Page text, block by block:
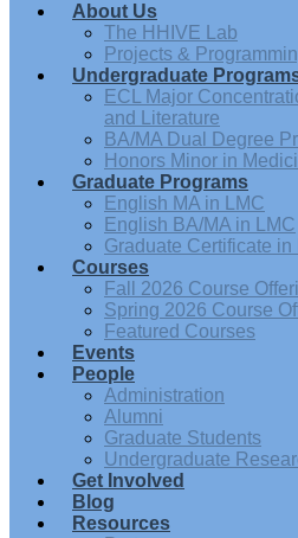
About Us
The HHIVE Lab
Projects &
Undergraduate
ECL Major
and Literature
BA/MA Dual Degree
Honors Minor in
Graduate Programs
English MA in LMC
English BA/MA in LMC
Graduate Certificate in
Courses
Fall 2026 Course
Spring 2026 Course
Featured Courses
Events
People
Administration
Alumni
Graduate Students
Undergraduate
Get Involved
Blog
Resources